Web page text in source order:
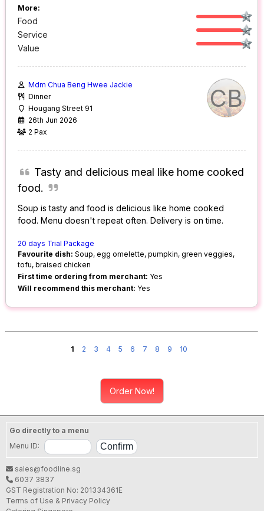
More:
Food
Service
Value
CB
Mdm Chua Beng Hwee Jackie
Dinner
Hougang Street 91
26th Jun 2026
2 Pax
Tasty and delicious meal like home cooked
food.
Soup is tasty and food is delicious like home cooked
food. Menu doesn't repeat often. Delivery is on time.
20 days Trial Package
Favourite dish: Soup, egg omelette, pumpkin, green veggies,
tofu, braised chicken
First time ordering from merchant: Yes
Will recommend this merchant: Yes
1 2 3 4 5 6 7 8 9 10
Order Now!
Go directly to a menu
Menu ID:
sales@foodline.sg
6037 3837
GST Registration No: 201334361E
Terms of Use & Privacy Policy